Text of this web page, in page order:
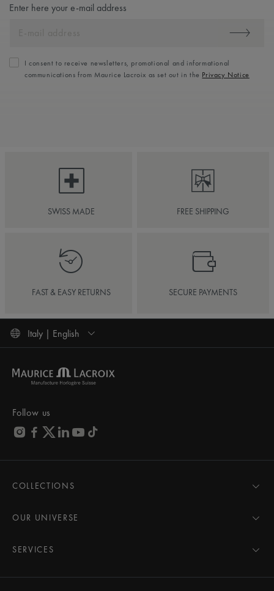
Enter here your e-mail address
I consent to receive newsletters, promotional and informational
communications from Maurice Lacroix as set out in the Privacy Notice
SWISS MADE FREE SHIPPING
FAST & EASY RETURNS SECURE PAYMENTS
Italy | English
Follow us
COLLECTIONS
AIKON
PONTOS
FIABA
OUR UNIVERSE
Pressroom
Partnerships
SERVICES
Care Advice